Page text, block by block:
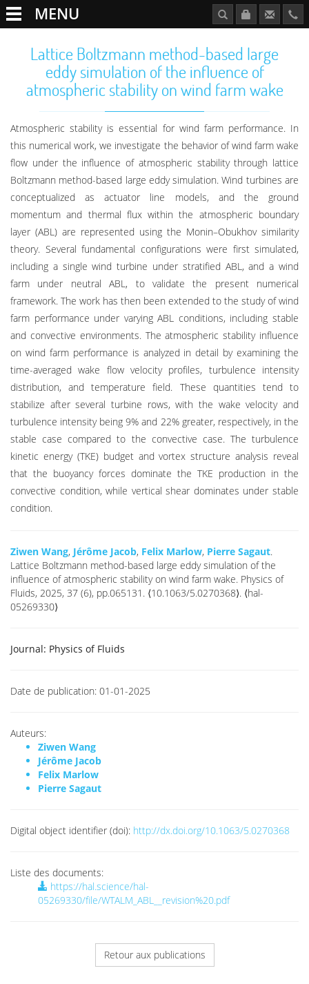
MENU
Lattice Boltzmann method-based large
eddy simulation of the influence of
atmospheric stability on wind farm wake
Atmospheric stability is essential for wind farm performance. In
this numerical work, we investigate the behavior of wind farm wake
flow under the influence of atmospheric stability through lattice
Boltzmann method-based large eddy simulation. Wind turbines are
conceptualized as actuator line models, and the ground
momentum and thermal flux within the atmospheric boundary
layer (ABL) are represented using the Monin–Obukhov similarity
theory. Several fundamental configurations were first simulated,
including a single wind turbine under stratified ABL, and a wind
farm under neutral ABL, to validate the present numerical
framework. The work has then been extended to the study of wind
farm performance under varying ABL conditions, including stable
and convective environments. The atmospheric stability influence
on wind farm performance is analyzed in detail by examining the
time-averaged wake flow velocity profiles, turbulence intensity
distribution, and temperature field. These quantities tend to
stabilize after several turbine rows, with the wake velocity and
turbulence intensity being 9% and 22% greater, respectively, in the
stable case compared to the convective case. The turbulence
kinetic energy (TKE) budget and vortex structure analysis reveal
that the buoyancy forces dominate the TKE production in the
convective condition, while vertical shear dominates under stable
condition.
Ziwen Wang, Jérôme Jacob, Felix Marlow, Pierre Sagaut.
Lattice Boltzmann method-based large eddy simulation of the
influence of atmospheric stability on wind farm wake. Physics of
Fluids, 2025, 37 (6), pp.065131. ⟨10.1063/5.0270368⟩. ⟨hal-
05269330⟩
Journal: Physics of Fluids
Date de publication: 01-01-2025
Auteurs:
Ziwen Wang
Jérôme Jacob
Felix Marlow
Pierre Sagaut
Digital object identifier (doi): http://dx.doi.org/10.1063/5.0270368
Liste des documents:
https://hal.science/hal-
05269330/file/WTALM_ABL__revision%20.pdf
Retour aux publications